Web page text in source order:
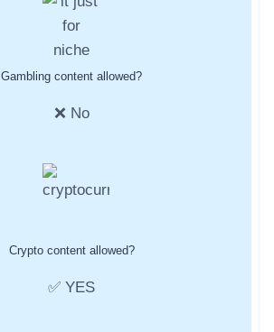
Gambling content allowed?
❌ No
Crypto content allowed?
✅ YES